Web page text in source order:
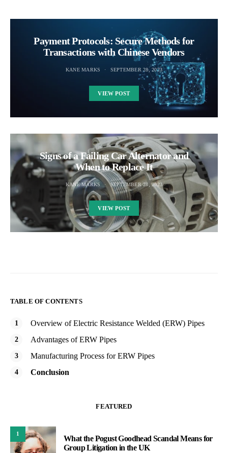
Payment Protocols: Secure Methods for
Transactions with Chinese Vendors
KANE MARKS SEPTEMBER 28, 2023
VIEW POST
Signs of a Failing Car Alternator and
When to Replace It
KANE MARKS SEPTEMBER 28, 2023
VIEW POST
TABLE OF CONTENTS
Overview of Electric Resistance Welded (ERW) Pipes
Advantages of ERW Pipes
Manufacturing Process for ERW Pipes
Conclusion
FEATURED
1
What the Pogust Goodhead Scandal Means for
Group Litigation in the UK